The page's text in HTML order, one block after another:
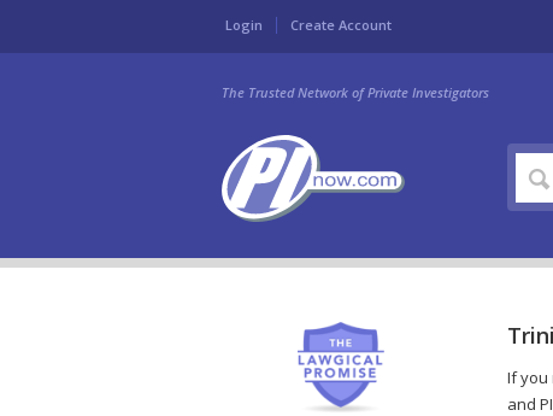
Login Create Account
The Trusted Network of Private Investigators
If you
and